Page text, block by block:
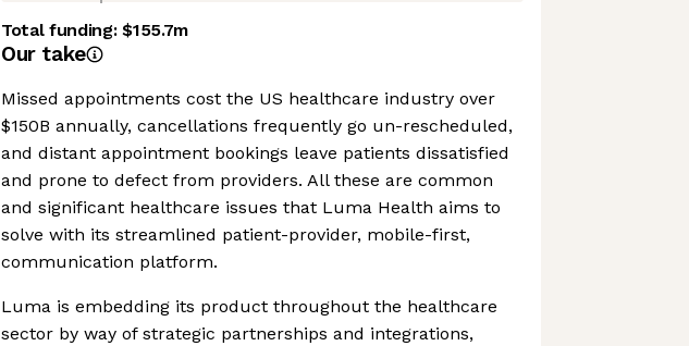
Total funding:$155.7m
Our take
Missed appointments cost the US healthcare industry over
$150B annually, cancellations frequently go un-rescheduled,
and distant appointment bookings leave patients dissatisfied
and prone to defect from providers. All these are common
and significant healthcare issues that Luma Health aims to
solve with its streamlined patient-provider, mobile-first,
communication platform.
Luma is embedding its product throughout the healthcare
sector by way of strategic partnerships and integrations,